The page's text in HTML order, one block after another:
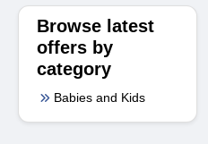
Browse latest
offers by
category
Babies and Kids